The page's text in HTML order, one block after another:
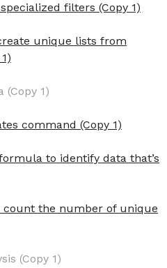
filters (Copy 1)
unique lists from
(Copy 1)
command (Copy 1)
to identify data that’s
the number of unique
(Copy 1)